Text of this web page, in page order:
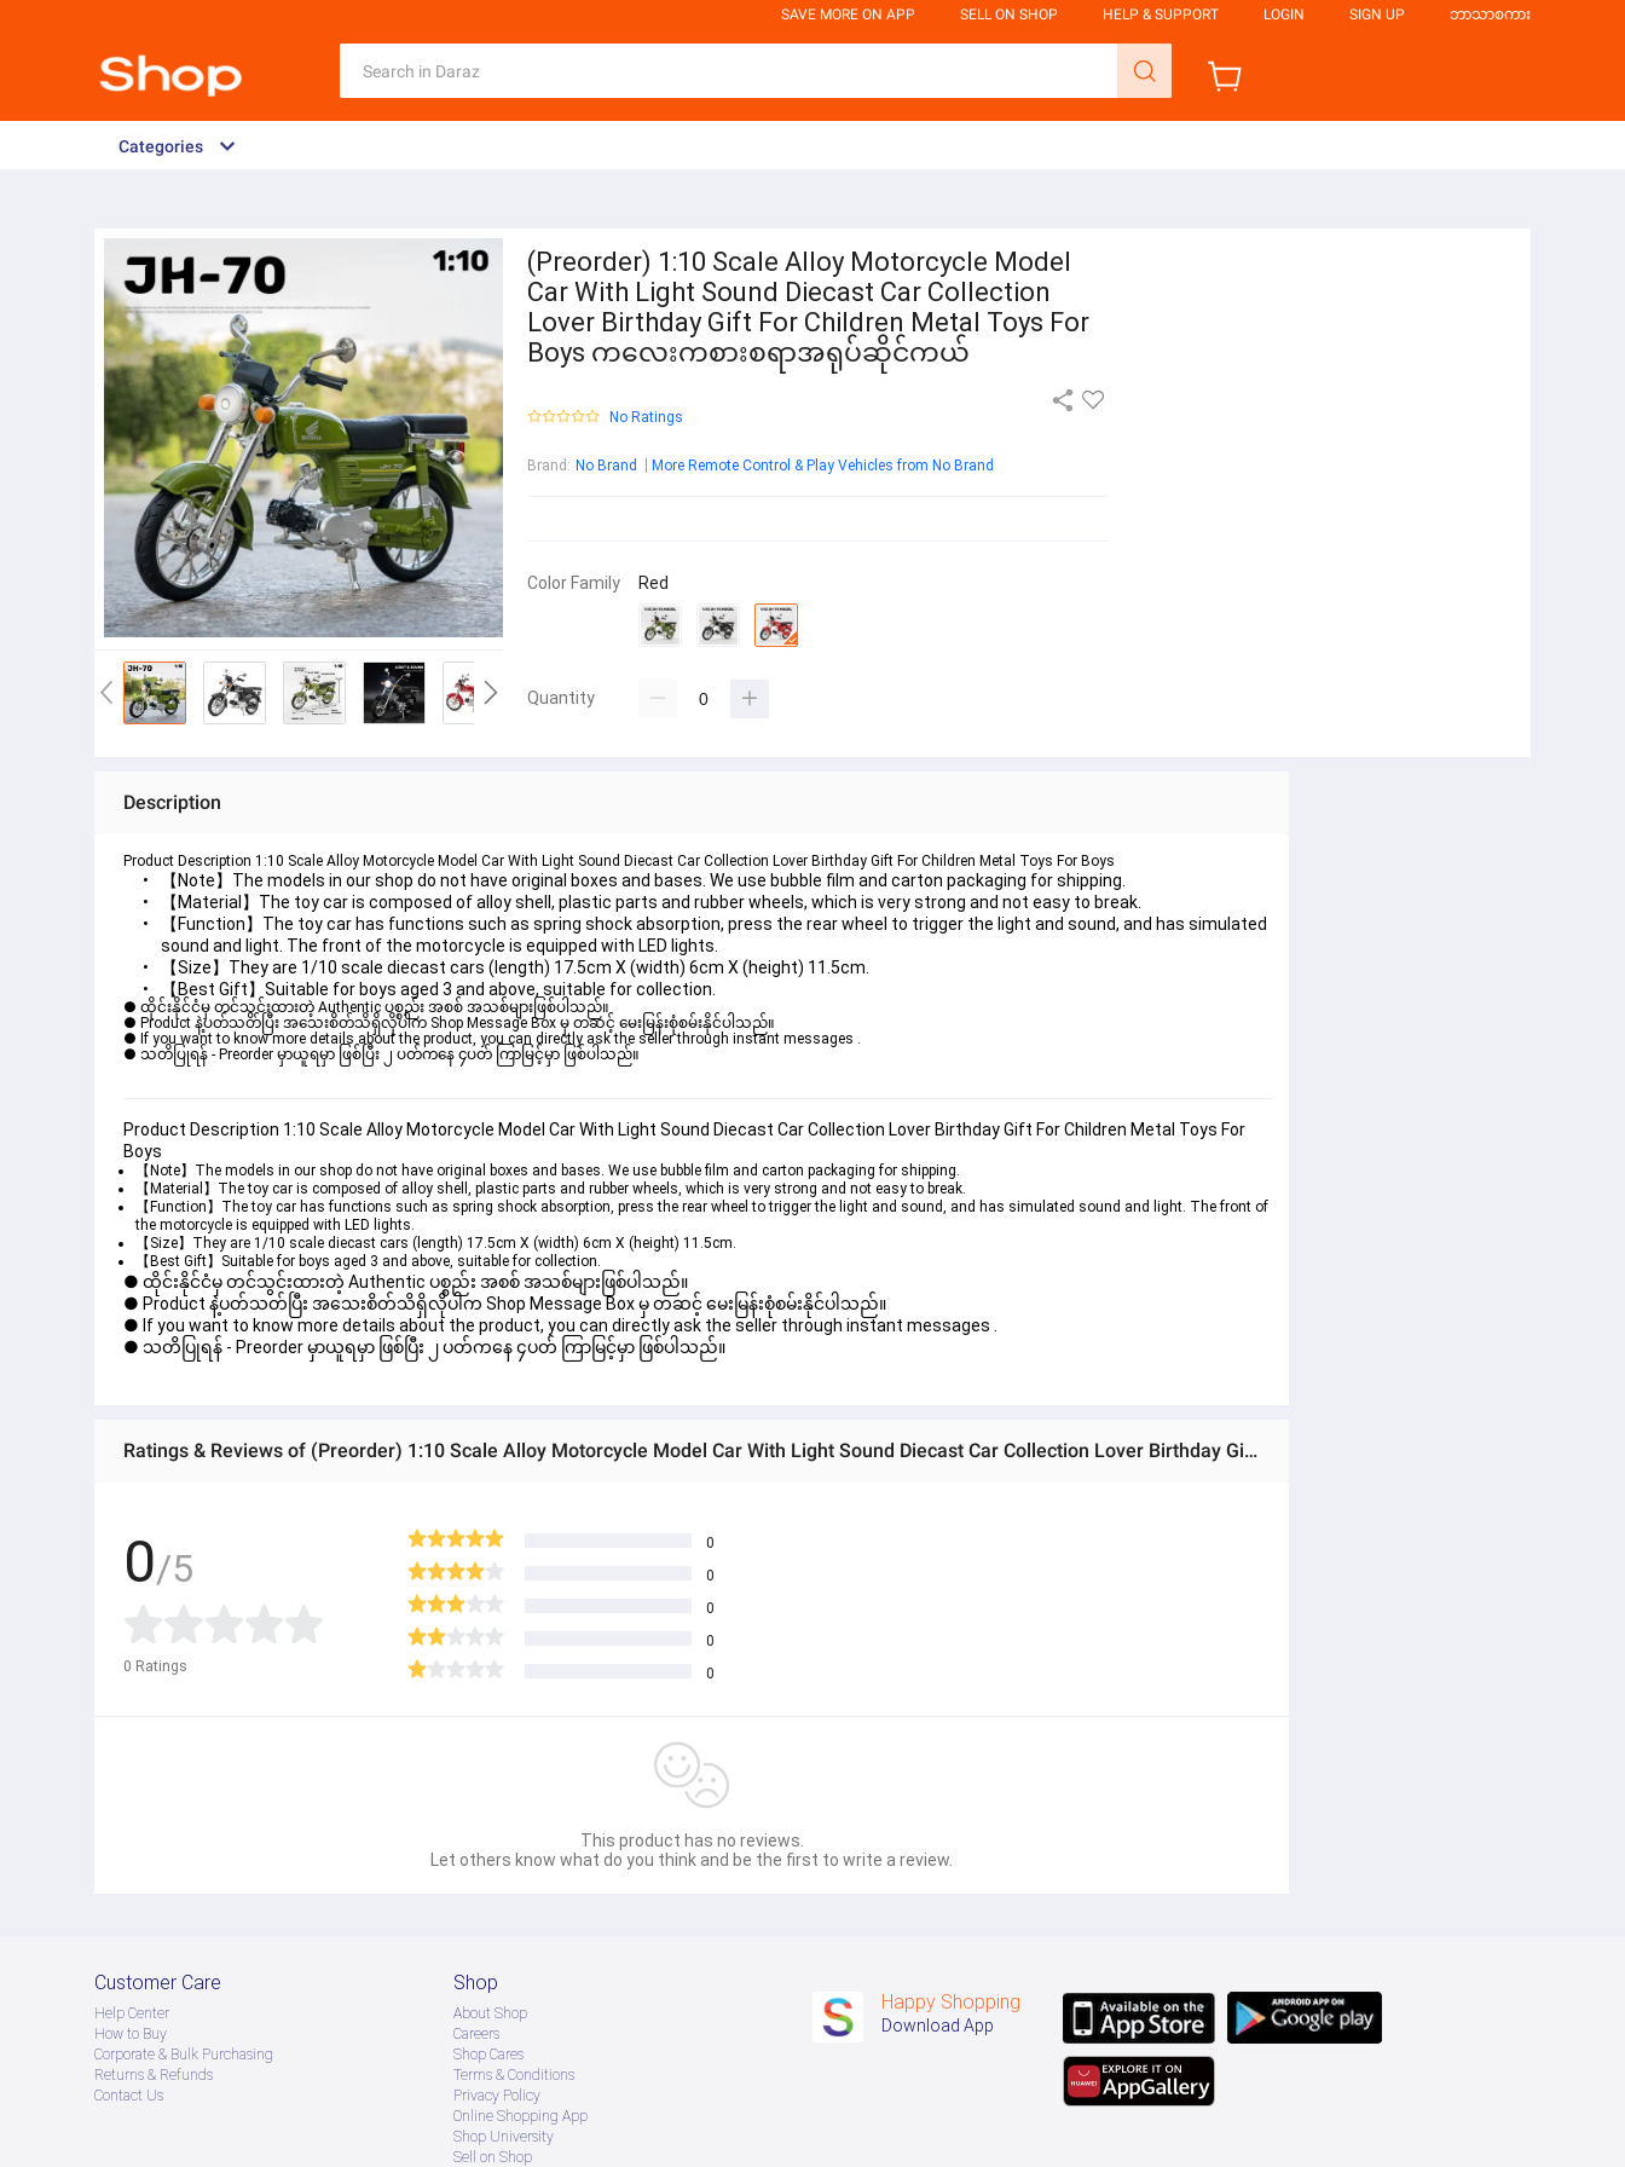
SAVE MORE ON APP SELL ON SHOP HELP & SUPPORT LOGIN SIGN UP ဘာသာစကား
Categories
(Preorder) 1:10 Scale Alloy Motorcycle Model
Car With Light Sound Diecast Car Collection
Lover Birthday Gift For Children Metal Toys For
Boys ကလေးကစားစရာအရုပ်ဆိုင်ကယ်
No Ratings
Brand : No Brand More Remote Control & Play Vehicles from No Brand
Color Family Red
Quantity
Description
Product Description 1:10 Scale Alloy Motorcycle Model Car With Light Sound Diecast Car Collection Lover Birthday Gift For Children Metal Toys For Boys
【Note】The models in our shop do not have original boxes and bases. We use bubble film and carton packaging for shipping.
【Material】The toy car is composed of alloy shell, plastic parts and rubber wheels, which is very strong and not easy to break.
【Function】The toy car has functions such as spring shock absorption, press the rear wheel to trigger the light and sound, and has simulated
sound and light. The front of the motorcycle is equipped with LED lights.
【Size】They are 1/10 scale diecast cars (length) 17.5cm X (width) 6cm X (height) 11.5cm.
【Best Gift】Suitable for boys aged 3 and above, suitable for collection.
● ထိုင်းနိုင်ငံမှ တင်သွင်းထားတဲ့ Authentic ပစ္စည်း အစစ် အသစ်များဖြစ်ပါသည်။
● Product နဲ့ပတ်သတ်ပြီး အသေးစိတ်သိရှိလိုပါက Shop Message Box မှ တဆင့် မေးမြန်းစုံစမ်းနိုင်ပါသည်။
● If you want to know more details about the product, you can directly ask the seller through instant messages .
● သတိပြုရန် - Preorder မှာယူရမှာ ဖြစ်ပြီး ၂ ပတ်ကနေ ၄ပတ် ကြာမြင့်မှာ ဖြစ်ပါသည်။
Product Description 1:10 Scale Alloy Motorcycle Model Car With Light Sound Diecast Car Collection Lover Birthday Gift For Children Metal Toys For
Boys
【Note】The models in our shop do not have original boxes and bases. We use bubble film and carton packaging for shipping.
【Material】The toy car is composed of alloy shell, plastic parts and rubber wheels, which is very strong and not easy to break.
【Function】The toy car has functions such as spring shock absorption, press the rear wheel to trigger the light and sound, and has simulated sound and light. The front of
the motorcycle is equipped with LED lights.
【Size】They are 1/10 scale diecast cars (length) 17.5cm X (width) 6cm X (height) 11.5cm.
【Best Gift】Suitable for boys aged 3 and above, suitable for collection.
● ထိုင်းနိုင်ငံမှ တင်သွင်းထားတဲ့ Authentic ပစ္စည်း အစစ် အသစ်များဖြစ်ပါသည်။
● Product နဲ့ပတ်သတ်ပြီး အသေးစိတ်သိရှိလိုပါက Shop Message Box မှ တဆင့် မေးမြန်းစုံစမ်းနိုင်ပါသည်။
● If you want to know more details about the product, you can directly ask the seller through instant messages .
● သတိပြုရန် - Preorder မှာယူရမှာ ဖြစ်ပြီး ၂ ပတ်ကနေ ၄ပတ် ကြာမြင့်မှာ ဖြစ်ပါသည်။
Ratings & Reviews of (Preorder) 1:10 Scale Alloy Motorcycle Model Car With Light Sound Diecast Car Collection Lover Birthday Gift For Children Metal Toys For Boys ကလေးကစားစရာအရုပ်ဆိုင်ကယ်
0/5
0 Ratings
0
0
0
0
0
This product has no reviews.
Let others know what do you think and be the first to write a review.
Customer Care
Help Center
How to Buy
Corporate & Bulk Purchasing
Returns & Refunds
Contact Us
Shop
About Shop
Careers
Shop Cares
Terms & Conditions
Privacy Policy
Online Shopping App
Shop University
Sell on Shop
Happy Shopping
Download App